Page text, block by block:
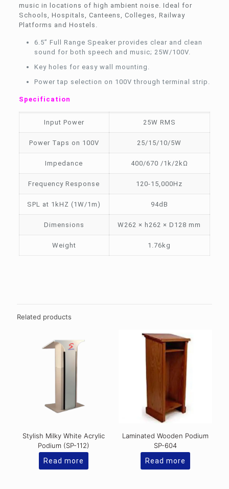
music in locations of high ambient noise. Ideal for
Schools, Hospitals, Canteens, Colleges, Railway
Platforms and Hostels.
6.5” Full Range Speaker provides clear and clean
sound for both speech and music; 25W/100V.
Key holes for easy wall mounting.
Power tap selection on 100V through terminal strip.
Specification
Input Power 25W RMS
Power Taps on 100V 25/15/10/5W
Impedance 400/670 /1k/2kΩ
Frequency Response 120-15,000Hz
SPL at 1kHZ (1W/1m) 94dB
Dimensions W262 × h262 × D128 mm
Weight 1.76kg
Related products
Stylish Milky White Acrylic
Podium (SP-112)
Read more
Laminated Wooden Podium
SP-604
Read more